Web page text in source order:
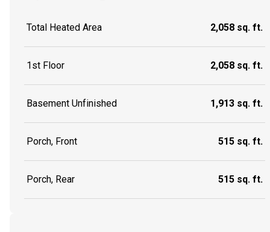
Total Heated Area 2,058 sq. ft.
1st Floor 2,058 sq. ft.
Basement Unfinished 1,913 sq. ft.
Porch, Front 515 sq. ft.
Porch, Rear 515 sq. ft.